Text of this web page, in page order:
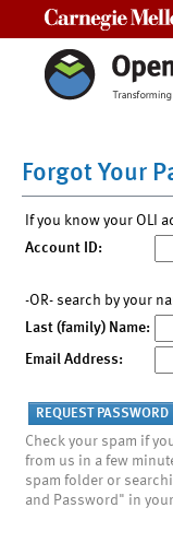
Forgot Your
If you know your OLI
Account ID:
-OR- search by your
Last (family) Name:
Email Address:
Check your spam if
from us in a few
spam folder or
and Password" in